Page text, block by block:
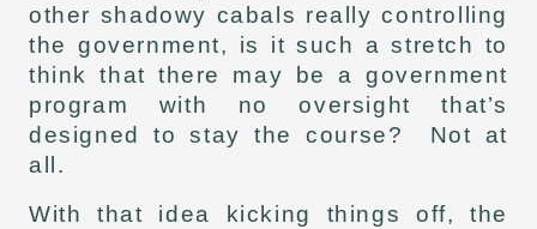
other shadowy cabals really controlling
the government, is it such a stretch to
think that there may be a government
program with no oversight that’s
designed to stay the course? Not at
all.
With that idea kicking things off, the